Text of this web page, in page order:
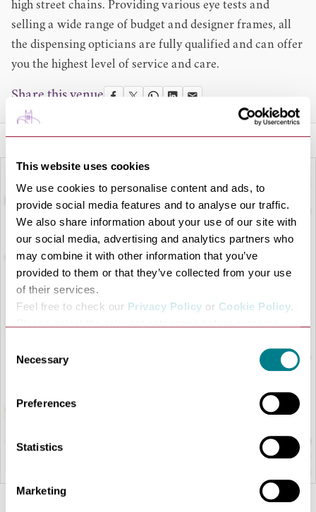
This website uses cookies
We use cookies to personalise content and ads, to
provide social media features and to analyse our traffic.
We also share information about your use of our site with
our social media, advertising and analytics partners who
may combine it with other information that you’ve
provided to them or that they’ve collected from your use
of their services.
Feel free to check our Privacy Policy or Cookie Policy.
Selection
Necessary
Preferences
Statistics
Marketing
high street chains. Providing various eye tests and
selling a wide range of budget and designer frames, all
the dispensing opticians are fully qualified and can offer
you the highest level of service and care.
Share this venue